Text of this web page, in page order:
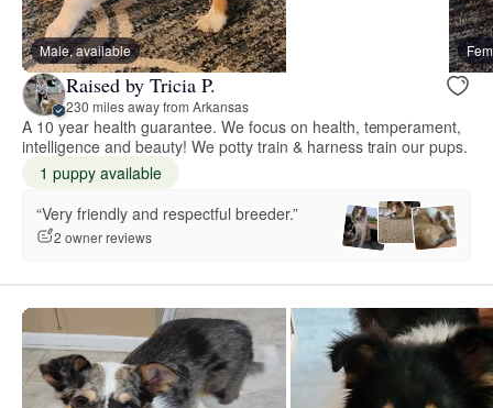
Male, available
Raised by Tricia P.
230 miles away from Arkansas
A 10 year health guarantee. We focus on health, temperament,
intelligence and beauty! We potty train & harness train our pups.
1 puppy available
“Very friendly and respectful breeder.”
2 owner reviews